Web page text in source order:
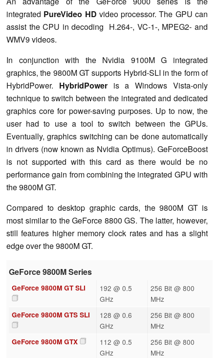
integrated PureVideo HD video processor. The GPU can
assist the CPU in decoding H.264-, VC-1-, MPEG2- and
WMV9 videos.
In conjunction with the Nvidia 9100M G integrated
graphics, the 9800M GT supports Hybrid-SLI in the form of
HybridPower. HybridPoweris a Windows Vista-only
technique to switch between the integrated and dedicated
graphics core for power-saving purposes. Up to now, the
user had to use a tool to switch between the GPUs.
Eventually, graphics switching can be done automatically
in drivers (now known as Nvidia Optimus). GeForceBoost
is not supported with this card as there would be no
performance gain from combining the integrated GPU with
the 9800M GT.
Compared to desktop graphic cards, the 9800M GT is
most similar to the GeForce 8800 GS. The latter, however,
still features higher memory clock rates and has a slight
edge over the 9800M GT.
GeForce 9800M Series
GeForce 9800M GT SLI
192 @ 0.5
GHz
256 Bit @ 800
MHz
GeForce 9800M GTS SLI
128 @ 0.6
GHz
256 Bit @ 800
MHz
GeForce 9800M GTX
112 @ 0.5
GHz
256 Bit @ 800
MHz